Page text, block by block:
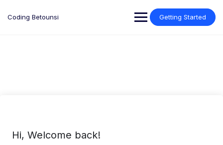
Coding Betounsi Getting Started
Hi, Welcome back!